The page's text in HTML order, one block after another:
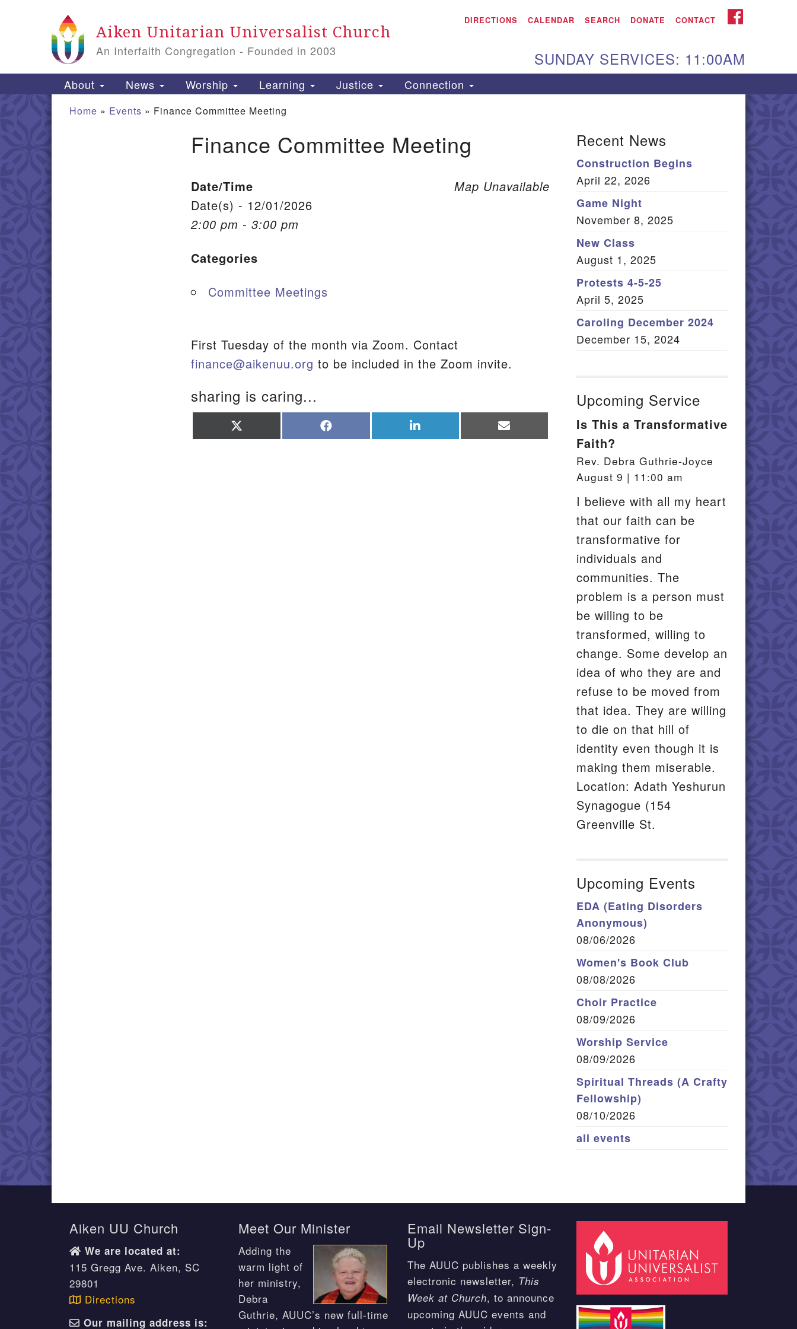
Search Aiken UU Church
115 Gregg Ave. Aiken,
Directions
PO Box 2231 Aiken, SC
29802
(803) 502-0404
Office Email
Member Log In
Aiken Unitarian Universalist Church
An Interfaith Congregation - Founded in 2003
DIRECTIONS CALENDAR SEARCH DONATE CONTACT FACEBOOK
SUNDAY SERVICES: 11:00AM
Main Navigation
About News Worship Learning Justice Connection
Home » Events » Finance Committee Meeting
Finance Committee Meeting
Map Unavailable
Date/Time
Date(s) - 12/01/2026
2:00 pm - 3:00 pm
Categories
Committee Meetings
First Tuesday of the month via Zoom. Contact
finance@aikenuu.org to be included in the Zoom invite.
sharing is caring...
on on on on
Recent News
Construction Begins
April 22, 2026
Game Night
November 8, 2025
New Class
August 1, 2025
Protests 4-5-25
April 5, 2025
Caroling December 2024
December 15, 2024
Upcoming Service
Is This a Transformative
Faith?
Rev. Debra Guthrie-Joyce
August 9 | 11:00 am
I believe with all my heart
that our faith can be
transformative for
individuals and
communities. The
problem is a person must
be willing to be
transformed, willing to
change. Some develop an
idea of who they are and
refuse to be moved from
that idea. They are willing
to die on that hill of
identity even though it is
making them miserable.
Location: Adath Yeshurun
Synagogue (154
Greenville St.
Upcoming Events
EDA (Eating Disorders
Anonymous)
08/06/2026
Women's Book Club
08/08/2026
Choir Practice
08/09/2026
Worship Service
08/09/2026
Spiritual Threads (A Crafty
Fellowship)
08/10/2026
all events
Aiken UU Church
We are located at:
115 Gregg Ave. Aiken, SC
29801
Directions
Our mailing address is:
Meet Our Minister
Adding the
warm light of
her ministry,
Debra
Guthrie, AUUC’s new full-time
Email Newsletter Sign-
Up
The AUUC publishes a weekly
electronic newsletter, This
Week at Church, to announce
upcoming AUUC events and